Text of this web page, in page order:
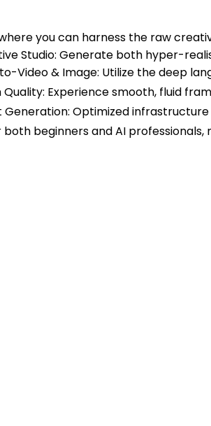
you can harness the raw
Studio: Generate both hyper-
& Image: Utilize the deep
Experience smooth, fluid
Optimized
beginners and AI